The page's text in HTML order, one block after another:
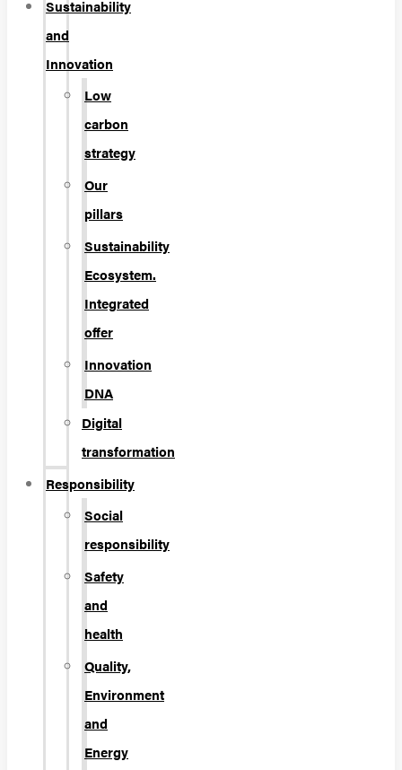
Sustainability
and
Innovation
Low
carbon
strategy
Our
pillars
Sustainability
Ecosystem.
Integrated
offer
Innovation
DNA
Digital
transformation
Responsibility
Social
responsibility
Safety
and
health
Quality,
Environment
and
Energy